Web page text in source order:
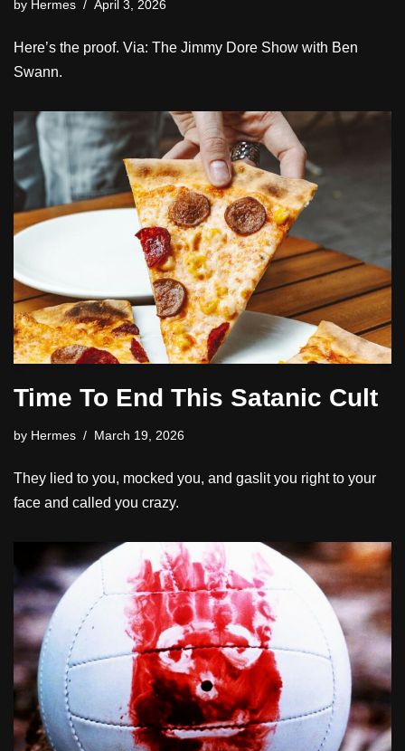
by Hermes April 3, 2026
Here’s the proof. Via: The Jimmy Dore Show with Ben
Swann.
Time To End This Satanic Cult
by Hermes March 19, 2026
They lied to you, mocked you, and gaslit you right to your
face and called you crazy.